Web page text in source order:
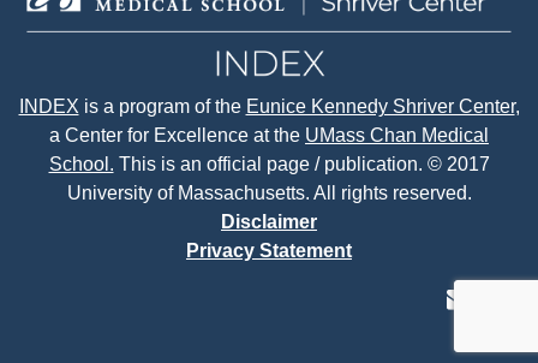
INDEX is a program of the Eunice Kennedy Shriver Center,
a Center for Excellence at the UMass Chan Medical
School. This is an official page / publication. © 2017
University of Massachusetts. All rights reserved.
Disclaimer
Privacy Statement